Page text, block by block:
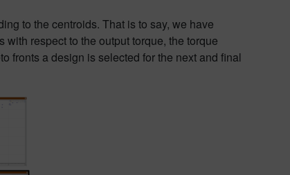
to the centroids. That is to say, we have
respect to the output torque, the torque
fronts a design is selected for the next and final